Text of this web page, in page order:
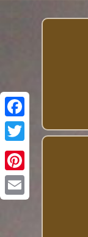
Twitter